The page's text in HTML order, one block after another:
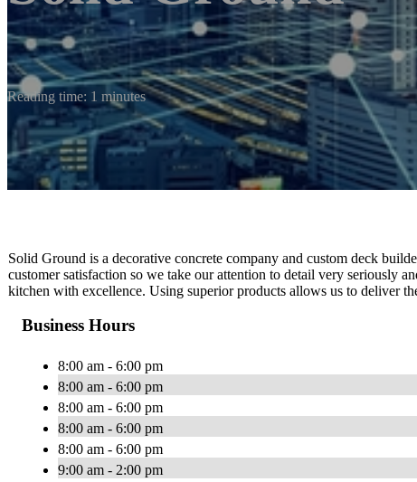
Reading time: 1 minutes
Solid Ground is a decorative concrete company and custom deck
customer satisfaction so we take our attention to detail very seriously
kitchen with excellence. Using superior products allows us to deliver
Business Hours
8:00 am - 6:00 pm
8:00 am - 6:00 pm
8:00 am - 6:00 pm
8:00 am - 6:00 pm
8:00 am - 6:00 pm
9:00 am - 2:00 pm